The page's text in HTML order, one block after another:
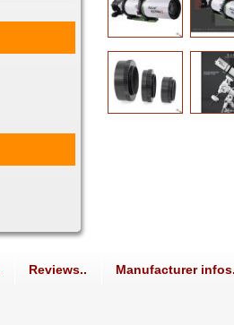
Reviews.. Manufacturer